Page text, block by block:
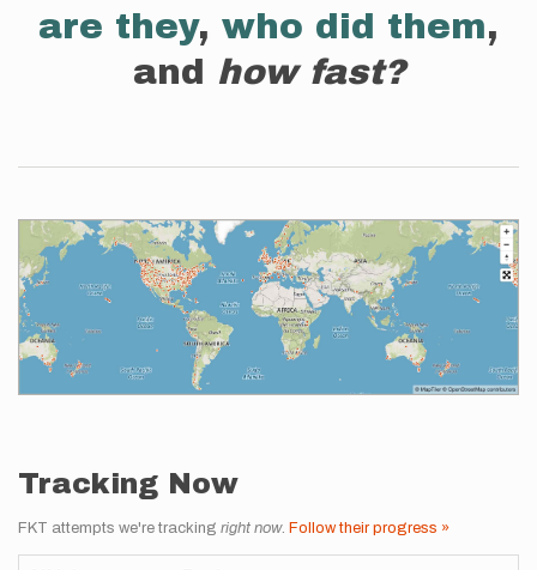
are they, who did them,
and how fast?
Tracking Now
FKT attempts we're tracking right now. Follow their progress »